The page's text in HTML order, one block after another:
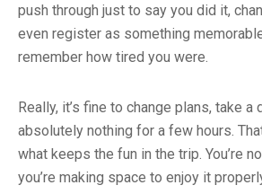
push through just to say you did it,
even register as something
remember how tired you were.
Really, it’s fine to change plans, take a
absolutely nothing for a few hours.
what keeps the fun in the trip. You’re
you’re making space to enjoy it